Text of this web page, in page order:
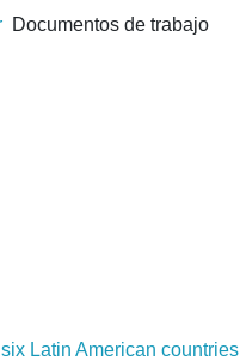
Documentos de trabajo
Latin American countries